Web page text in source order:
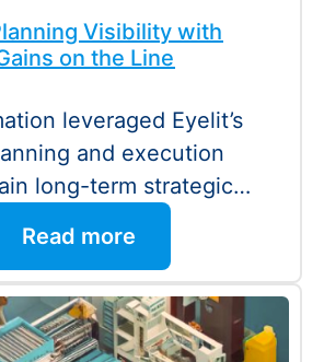
Visibility with
on the Line
leveraged Eyelit’s
and execution
long-term strategic
Seamless…
Read more